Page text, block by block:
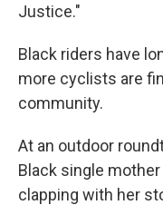
Justice."
Black riders have
more cyclists are
community.
At an outdoor
Black single
clapping with her